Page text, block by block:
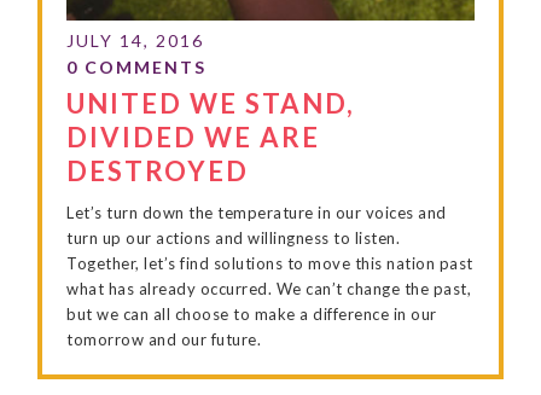
UNITED WE STAND,
DIVIDED WE ARE
DESTROYED
Let’s turn down the temperature in our voices and
turn up our actions and willingness to listen.
Together, let’s find solutions to move this nation past
what has already occurred. We can’t change the past,
but we can all choose to make a difference in our
tomorrow and our future.